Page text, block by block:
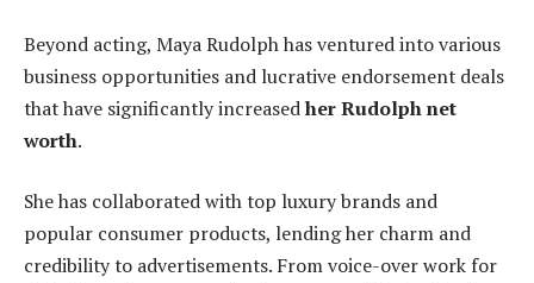
Beyond acting, Maya Rudolph has ventured into various
business opportunities and lucrative endorsement deals
that have significantly increasedher Rudolph net
worth.
She has collaborated with top luxury brands and
popular consumer products, lending her charm and
credibility to advertisements. From voice-over work for